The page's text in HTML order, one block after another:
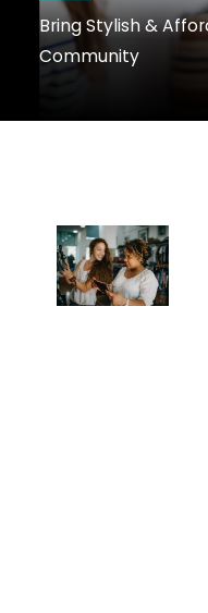
Bring Stylish &
Community